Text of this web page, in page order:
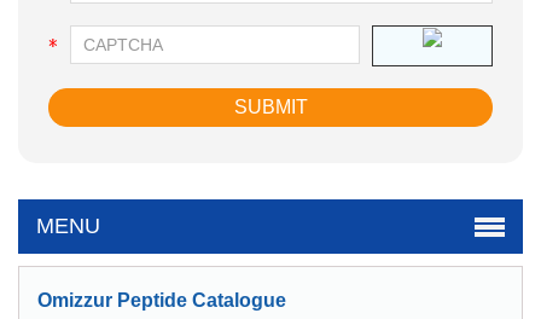
MENU
Omizzur Peptide Catalogue